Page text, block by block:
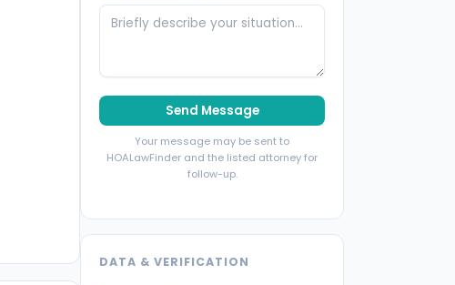
Send Message
Your message may be sent to
HOALawFinder and the listed attorney for
follow-up.
DATA & VERIFICATION